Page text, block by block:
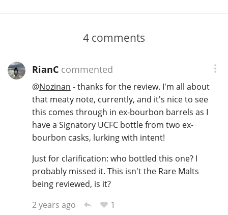
4 comments
RianCcommented
@Nozinan - thanks for the review. I'm all about
that meaty note, currently, and it's nice to see
this comes through in ex-bourbon barrels as I
have a Signatory UCFC bottle from two ex-
bourbon casks, lurking with intent!
Just for clarification: who bottled this one? I
probably missed it. This isn't the Rare Malts
being reviewed, is it?
2 years ago
1